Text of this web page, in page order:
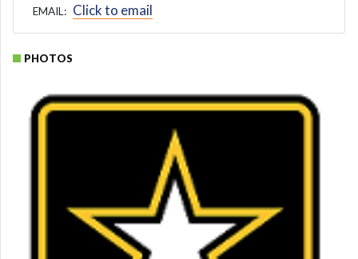
EMAIL: Click to email
PHOTOS